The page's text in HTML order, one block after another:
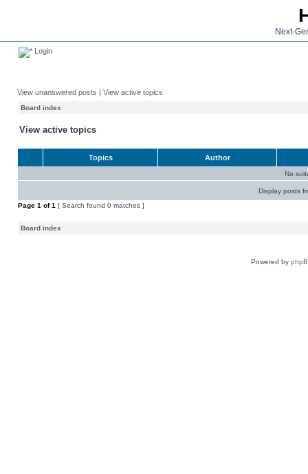
Next-
Login
View unanswered posts | View active topics
Board index
View active topics
Topics Author
No
Display posts
Page 1 of1 [ Search found 0 matches ]
Board index
Powered by